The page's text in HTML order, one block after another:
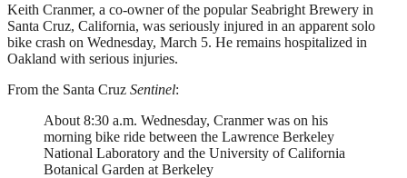
bike
Keith Cranmer, a co-owner of the popular Seabright Brewery in
Santa Cruz, California, was seriously injured in an apparent solo
bike crash on Wednesday, March 5. He remains hospitalized in
Oakland with serious injuries.
From the Santa Cruz Sentinel:
About 8:30 a.m. Wednesday, Cranmer was on his
morning bike ride between the Lawrence Berkeley
National Laboratory and the University of California
Botanical Garden at Berkeley